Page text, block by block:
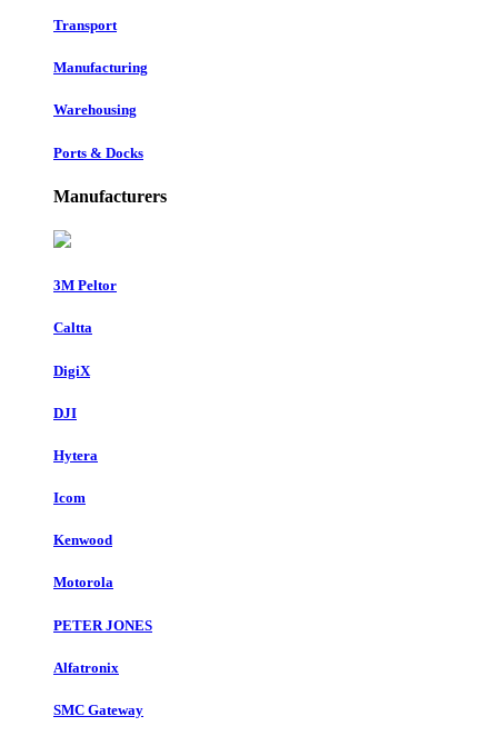
Transport
Manufacturing
Warehousing
Ports & Docks
Manufacturers
3M Peltor
Caltta
DigiX
DJI
Hytera
Icom
Kenwood
Motorola
PETER JONES
Alfatronix
SMC Gateway